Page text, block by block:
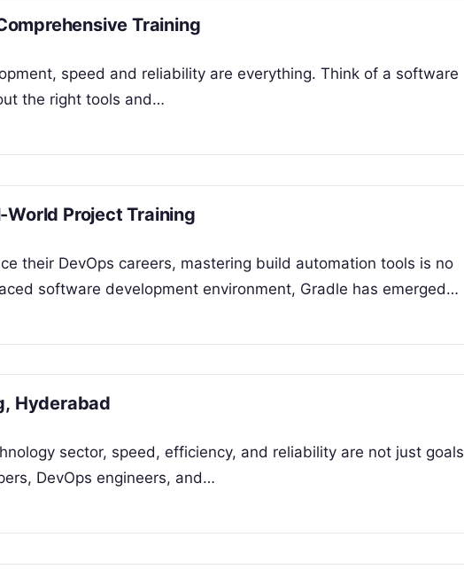
Training
speed and reliability are everything. Think of a software
the right tools and…
World Project Training
their DevOps careers, mastering build automation tools is no
software development environment, Gradle has emerged…
Hyderabad
sector, speed, efficiency, and reliability are not just goals
DevOps engineers, and…